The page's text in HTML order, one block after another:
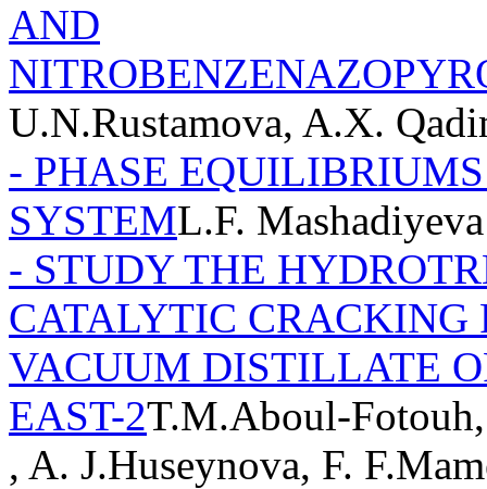
AND
U.N.Rustamova, A.X.
- PHASE
SYSTEML.F.
- STUDY THE
CATALYTIC CRACKING
VACUUM DISTILLATE
EAST-2T.M.Aboul-
, A. J.Huseynova, F.